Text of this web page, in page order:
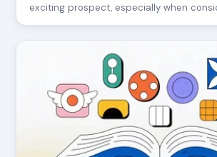
exciting prospect, especially when